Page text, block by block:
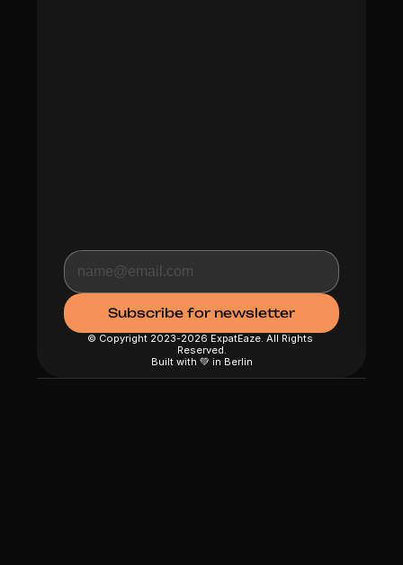
© Copyright 2023-2026 ExpatEaze. All Rights
Reserved.
Built with 💚 in Berlin